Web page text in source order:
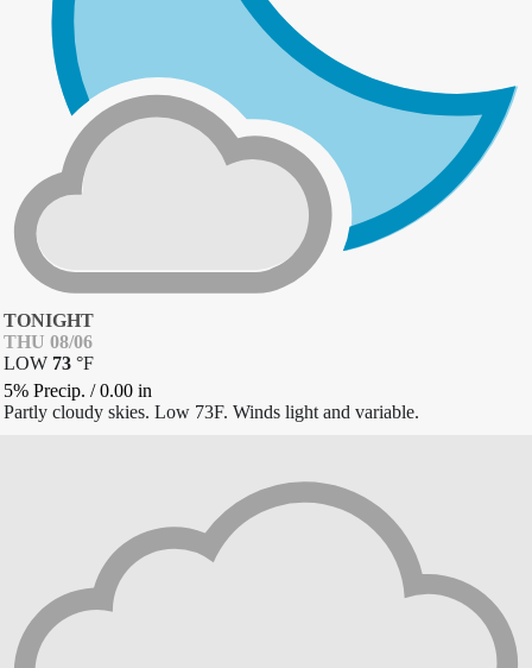
TONIGHT
THU 08/06
LOW 73 °F
5% Precip. /0.00 in
Partly cloudy skies. Low 73F. Winds light and variable.